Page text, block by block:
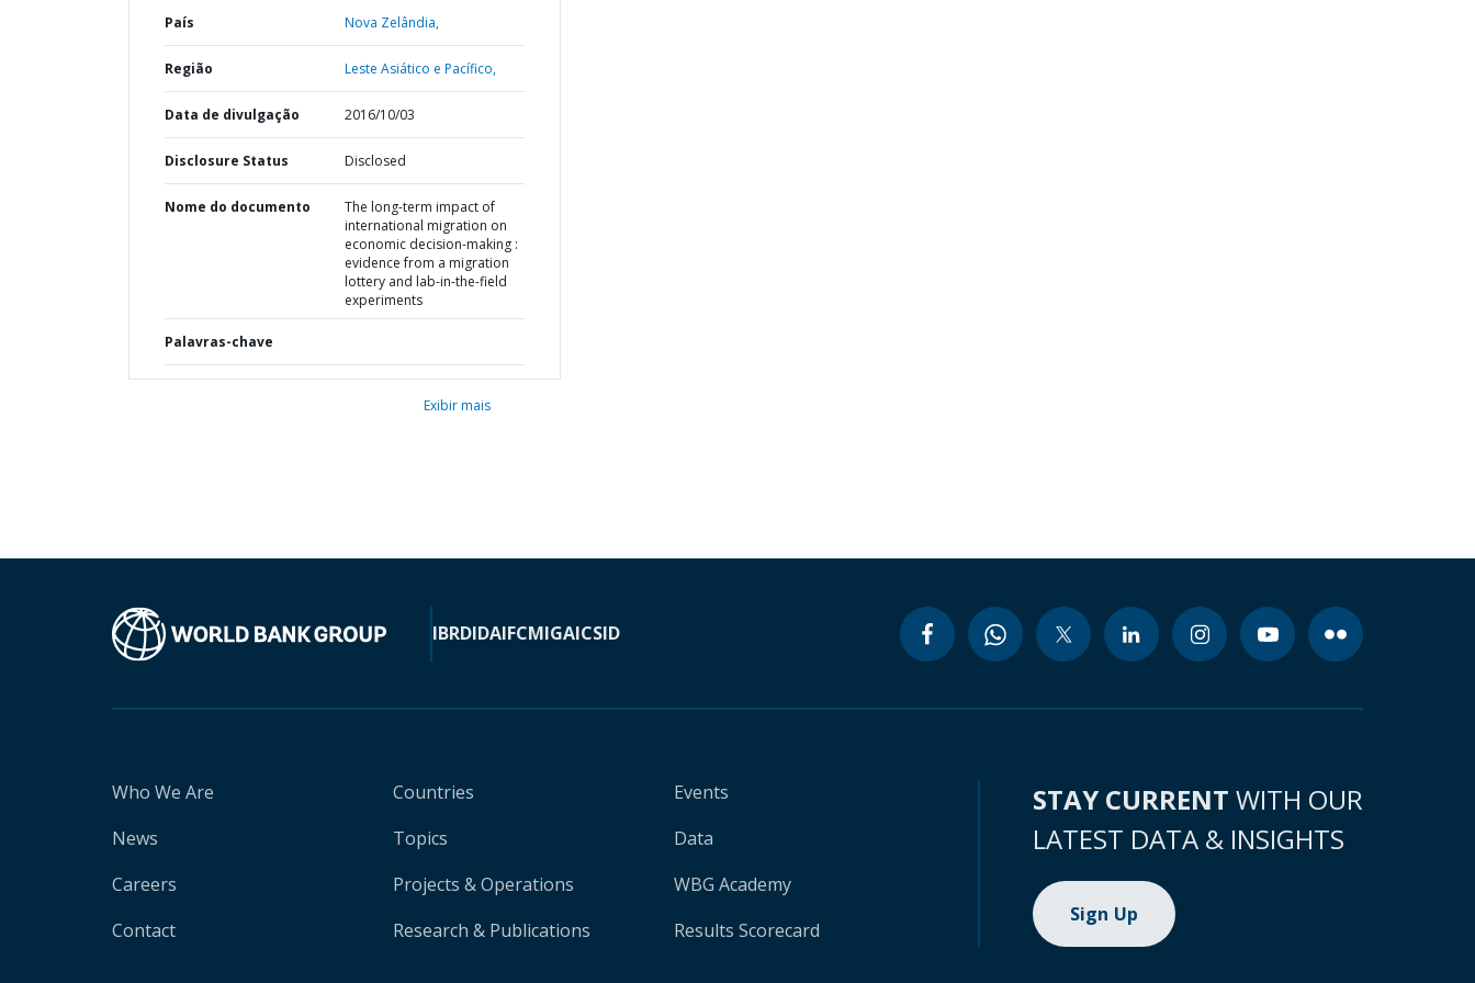
País Nova Zelândia,
Região Leste Asiático e Pacífico,
Data de divulgação 2016/10/03
Disclosure Status Disclosed
Nome do documento
The long-term impact of
international migration on
economic decision-making :
evidence from a migration
lottery and lab-in-the-field
experiments
Palavras-chave
Exibir mais
IBRDIDAIFCMIGAICSID
Who We Are
News
Careers
Contact
Countries
Topics
Projects & Operations
Research & Publications
Events
Data
WBG Academy
Results Scorecard
STAY CURRENT WITH OUR
LATEST DATA & INSIGHTS
Sign Up